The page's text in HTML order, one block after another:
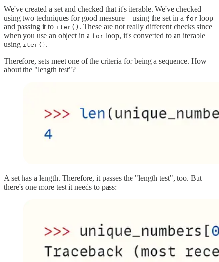
We've created a set and checked that it's iterable. We've checked
using two techniques for good measure—using the set in a for loop
and passing it to iter() . These are not really different checks since
when you use an object in a for loop, it's converted to an iterable
using iter() .
Therefore, sets meet one of the criteria for being a sequence. How
about the "length test"?
A set has a length. Therefore, it passes the "length test", too. But
there's one more test it needs to pass: